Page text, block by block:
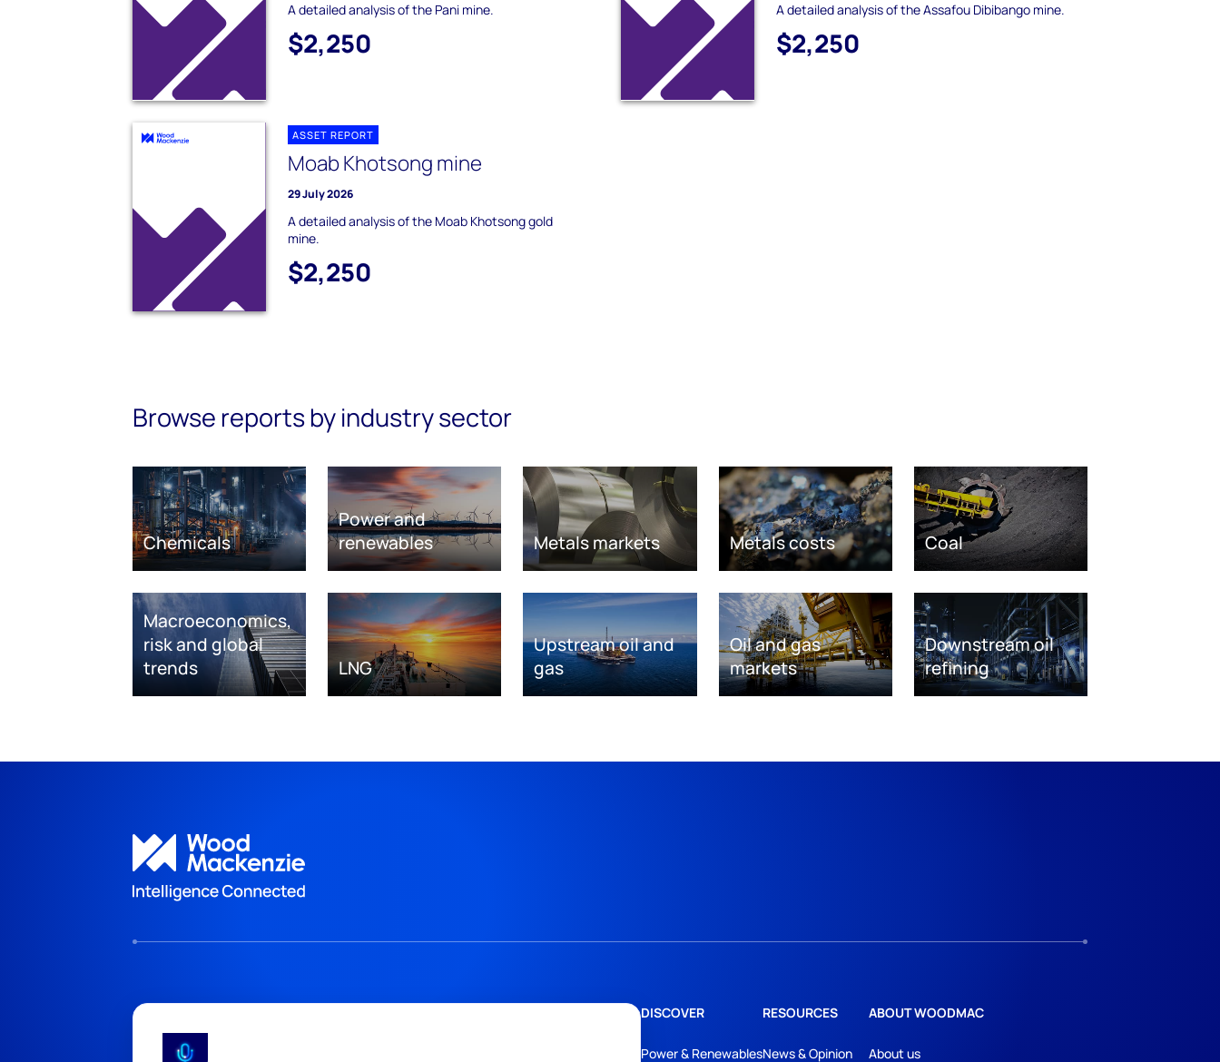
A detailed analysis of the Pani mine.
$2,250
A detailed analysis of the Assafou Dibibango mine.
$2,250
ASSET REPORT
Moab Khotsong mine
29 July 2026
A detailed analysis of the Moab Khotsong gold
mine.
$2,250
Browse reports by industry sector
Chemicals
Power and
renewables
Metals markets Metals costs Coal
Macroeconomics,
risk and global
trends
LNG
Upstream oil and
gas
Oil and gas
markets
Downstream oil
refining
DISCOVER
Power & Renewables
RESOURCES
News & Opinion
ABOUT WOODMAC
About us